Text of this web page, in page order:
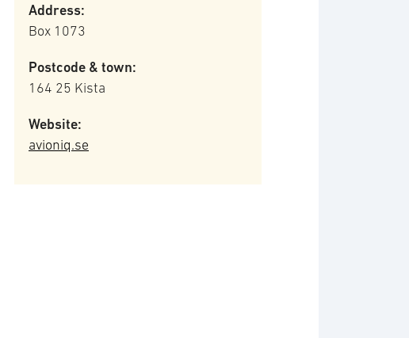
Address:
Box 1073
Postcode & town:
164 25 Kista
Website:
avioniq.se